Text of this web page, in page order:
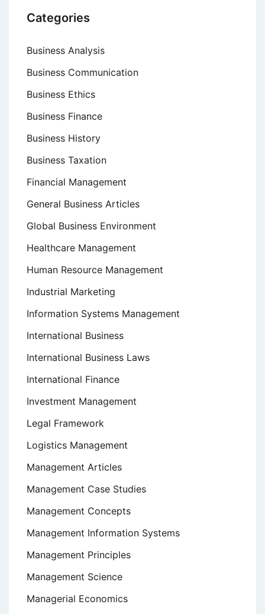
Categories
Business Analysis
Business Communication
Business Ethics
Business Finance
Business History
Business Taxation
Financial Management
General Business Articles
Global Business Environment
Healthcare Management
Human Resource Management
Industrial Marketing
Information Systems Management
International Business
International Business Laws
International Finance
Investment Management
Legal Framework
Logistics Management
Management Articles
Management Case Studies
Management Concepts
Management Information Systems
Management Principles
Management Science
Managerial Economics